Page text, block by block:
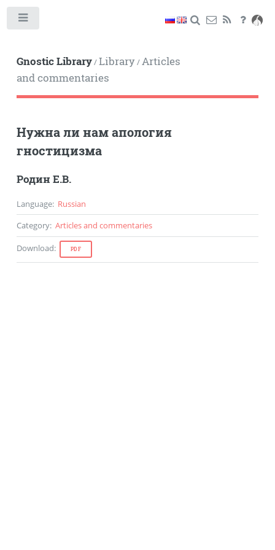
Gnostic Library/Library/Articles
and commentaries
Нужна ли нам апология
гностицизма
Родин Е.В.
Language: Russian
Category: Articles and commentaries
Download: PDF